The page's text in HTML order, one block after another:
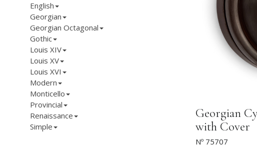
English
Georgian
Georgian Octagonal
Gothic
Louis XIV
Louis XV
Louis XVI
Modern
Monticello
Provincial
Renaissance
Simple
Georgian
with Cover
Nº 75707